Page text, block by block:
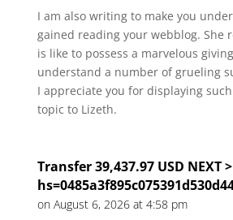
I am also writing to make you
gained reading your webblog.
is like to possess a marvelous
understand a number of grueling
I appreciate you for displaying
topic to Lizeth.
Transfer 39,437.97 USD
on August 6, 2026 at 4:58 pm